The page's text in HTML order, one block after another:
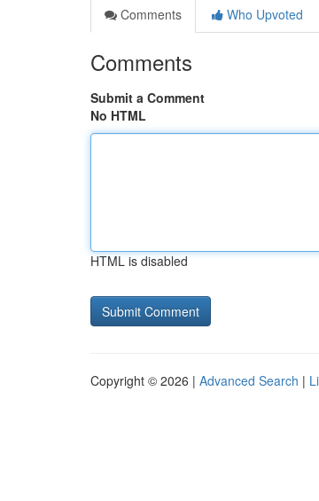
Comments
Who Upvoted
Comments
Submit a Comment
No HTML
HTML is disabled
Copyright © 2026 | Advanced Search |